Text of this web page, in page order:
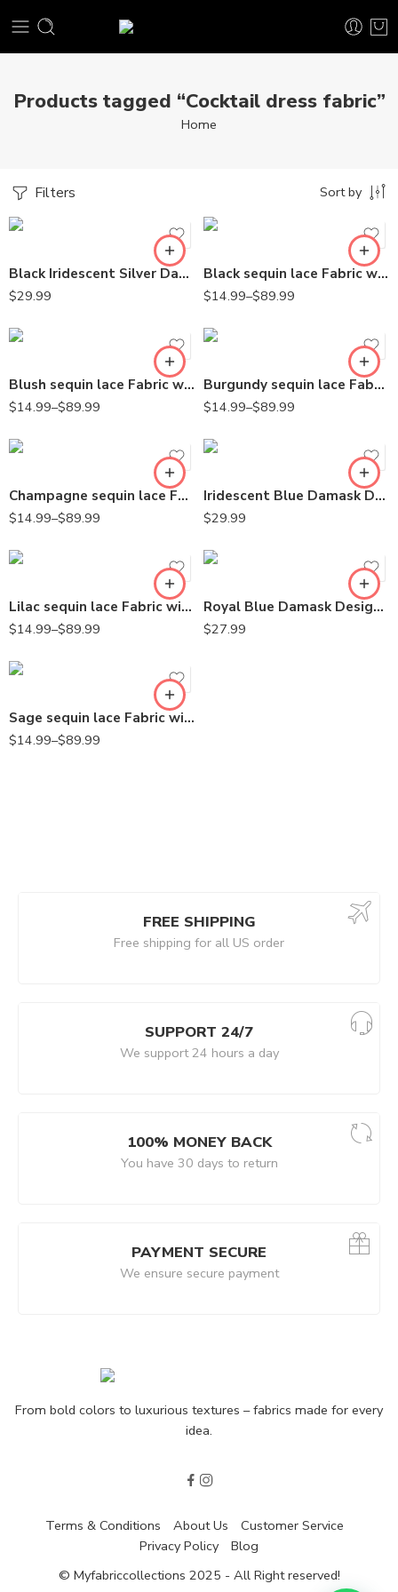
Products tagged “Cocktail dress fabric”
Home
Filters Sort by
Black Iridescent Silver Damask Design Embroidered on Mesh Lace Fabric
$29.99
Black sequin lace Fabric with Embroideries on mesh VT-18
$14.99–$89.99
Blush sequin lace Fabric with Embroideries on mesh VT-18
$14.99–$89.99
Burgundy sequin lace Fabric with Embroideries on mesh VT-18
$14.99–$89.99
Champagne sequin lace Fabric with Embroideries on mesh VT-18
$14.99–$89.99
Iridescent Blue Damask Design Embroidered on Mesh Lace Fabric
$29.99
Lilac sequin lace Fabric with Embroideries on mesh VT-18
$14.99–$89.99
Royal Blue Damask Design Embroidered on Mesh Lace Fabric
$27.99
Sage sequin lace Fabric with Embroideries on mesh VT-18
$14.99–$89.99
FREE SHIPPING
Free shipping for all US order
SUPPORT 24/7
We support 24 hours a day
100% MONEY BACK
You have 30 days to return
PAYMENT SECURE
We ensure secure payment
From bold colors to luxurious textures – fabrics made for every
idea.
Terms & Conditions About Us
Customer Service
Privacy Policy
Blog
© Myfabriccollections 2025 - All Right reserved!